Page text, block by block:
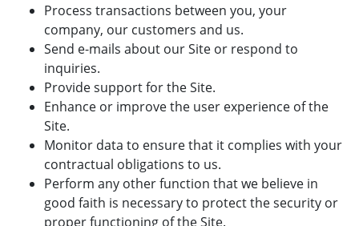
Process transactions between you, your
company, our customers and us.
Send e-mails about our Site or respond to
inquiries.
Provide support for the Site.
Enhance or improve the user experience of the
Site.
Monitor data to ensure that it complies with your
contractual obligations to us.
Perform any other function that we believe in
good faith is necessary to protect the security or
proper functioning of the Site.